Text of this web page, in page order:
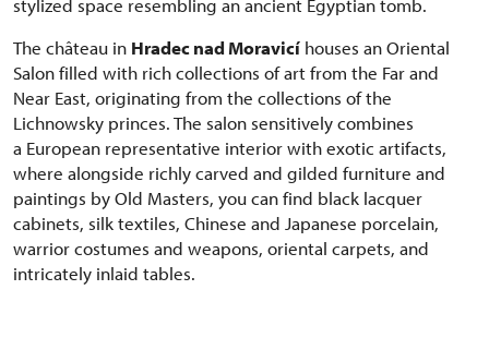
stylized space resembling an ancient Egyptian tomb.
The château in Hradec nad Moravicí houses an Oriental
Salon filled with rich collections of art from the Far and
Near East, originating from the collections of the
Lichnowsky princes. The salon sensitively combines
a European representative interior with exotic artifacts,
where alongside richly carved and gilded furniture and
paintings by Old Masters, you can find black lacquer
cabinets, silk textiles, Chinese and Japanese porcelain,
warrior costumes and weapons, oriental carpets, and
intricately inlaid tables.